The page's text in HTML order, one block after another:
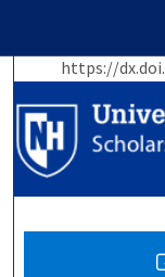
https://